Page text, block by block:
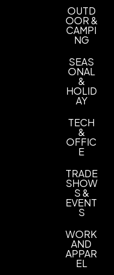
OUTD
OOR &
CAMPI
NG
SEAS
ONAL
&
HOLID
AY
TECH
&
OFFIC
E
TRADE
SHOW
S &
EVENT
S
WORK
AND
APPAR
EL